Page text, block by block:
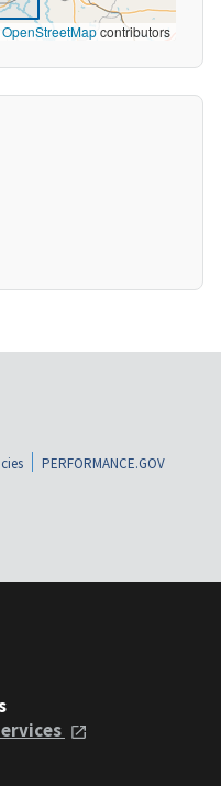
OpenStreetMapcontributors
PERFORMANCE.GOV